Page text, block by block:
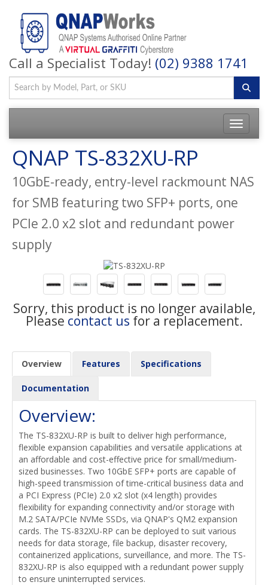
Call a Specialist Today! (02) 9388 1741
QNAP TS-832XU-RP
10GbE-ready, entry-level rackmount NAS
for SMB featuring two SFP+ ports, one
PCIe 2.0 x2 slot and redundant power
supply
Sorry, this product is no longer available,
Please contact us for a replacement.
Overview Features Specifications
Documentation
Overview:
The TS-832XU-RP is built to deliver high performance,
flexible expansion capabilities and versatile applications at
an affordable and cost-effective price for small/medium-
sized businesses. Two 10GbE SFP+ ports are capable of
high-speed transmission of time-critical business data and
a PCI Express (PCIe) 2.0 x2 slot (x4 length) provides
flexibility for expanding connectivity and/or storage with
M.2 SATA/PCIe NVMe SSDs, via QNAP's QM2 expansion
cards. The TS-832XU-RP can be deployed to suit various
needs for data storage, file backup, disaster recovery,
containerized applications, surveillance, and more. The TS-
832XU-RP is also equipped with a redundant power supply
to ensure uninterrupted services.